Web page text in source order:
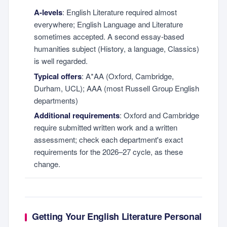
A-levels: English Literature required almost
everywhere; English Language and Literature
sometimes accepted. A second essay-based
humanities subject (History, a language, Classics)
is well regarded.
Typical offers: A*AA (Oxford, Cambridge,
Durham, UCL); AAA (most Russell Group English
departments)
Additional requirements: Oxford and Cambridge
require submitted written work and a written
assessment; check each department's exact
requirements for the 2026–27 cycle, as these
change.
Getting Your English Literature Personal